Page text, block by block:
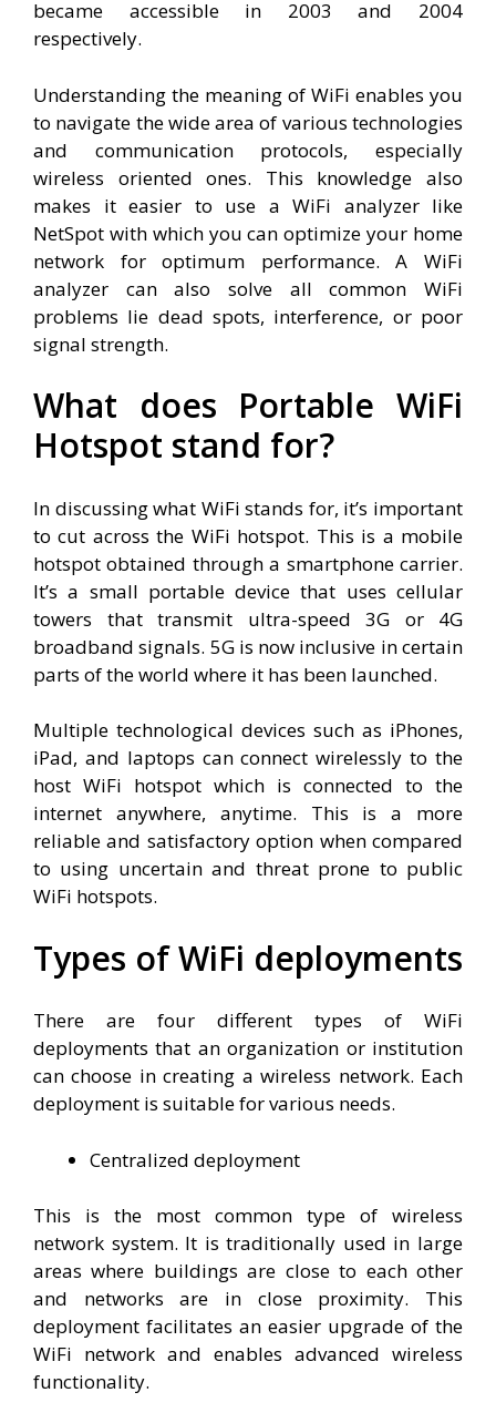
became accessible in 2003 and 2004
respectively.
Understanding the meaning of WiFi enables you
to navigate the wide area of various technologies
and communication protocols, especially
wireless oriented ones. This knowledge also
makes it easier to use a WiFi analyzer like
NetSpot with which you can optimize your home
network for optimum performance. A WiFi
analyzer can also solve all common WiFi
problems lie dead spots, interference, or poor
signal strength.
What does Portable WiFi
Hotspot stand for?
In discussing what WiFi stands for, it’s important
to cut across the WiFi hotspot. This is a mobile
hotspot obtained through a smartphone carrier.
It’s a small portable device that uses cellular
towers that transmit ultra-speed 3G or 4G
broadband signals. 5G is now inclusive in certain
parts of the world where it has been launched.
Multiple technological devices such as iPhones,
iPad, and laptops can connect wirelessly to the
host WiFi hotspot which is connected to the
internet anywhere, anytime. This is a more
reliable and satisfactory option when compared
to using uncertain and threat prone to public
WiFi hotspots.
Types of WiFi deployments
There are four different types of WiFi
deployments that an organization or institution
can choose in creating a wireless network. Each
deployment is suitable for various needs.
Centralized deployment
This is the most common type of wireless
network system. It is traditionally used in large
areas where buildings are close to each other
and networks are in close proximity. This
deployment facilitates an easier upgrade of the
WiFi network and enables advanced wireless
functionality.